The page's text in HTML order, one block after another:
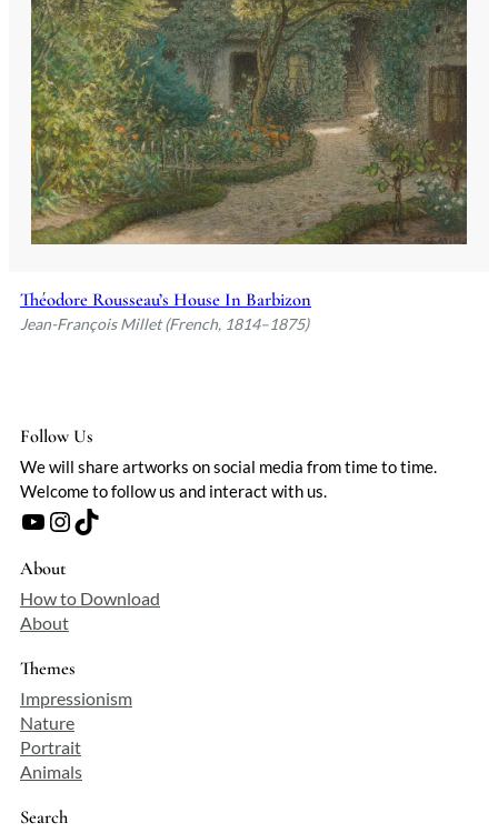
Théodore Rousseau’s House In Barbizon
Jean-François Millet (French, 1814–1875)
Follow Us
We will share artworks on social media from time to time.
Welcome to follow us and interact with us.
YouTube Instagram TikTok
About
How to Download
About
Themes
Impressionism
Nature
Portrait
Animals
Search